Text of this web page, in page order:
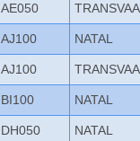
AE050
AJ100 NATAL
AJ100
BI100 NATAL
DH050 NATAL